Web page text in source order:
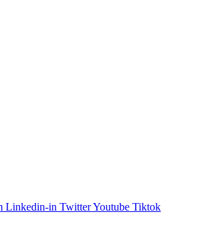
Linkedin-in TwitterYoutube Tiktok